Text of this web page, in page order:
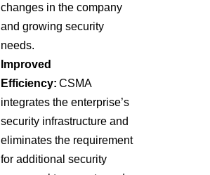
changes in the company
and growing security
needs.
Improved
Efficiency: CSMA
integrates the enterprise’s
security infrastructure and
eliminates the requirement
for additional security